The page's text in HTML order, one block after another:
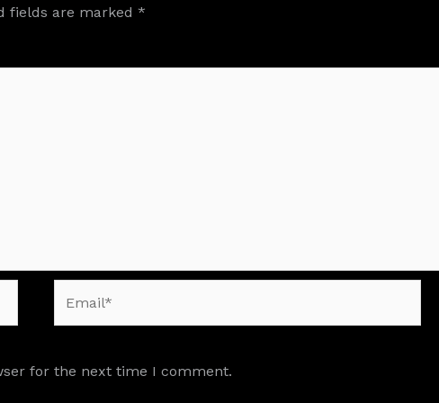
fields are marked *
for the next time I comment.